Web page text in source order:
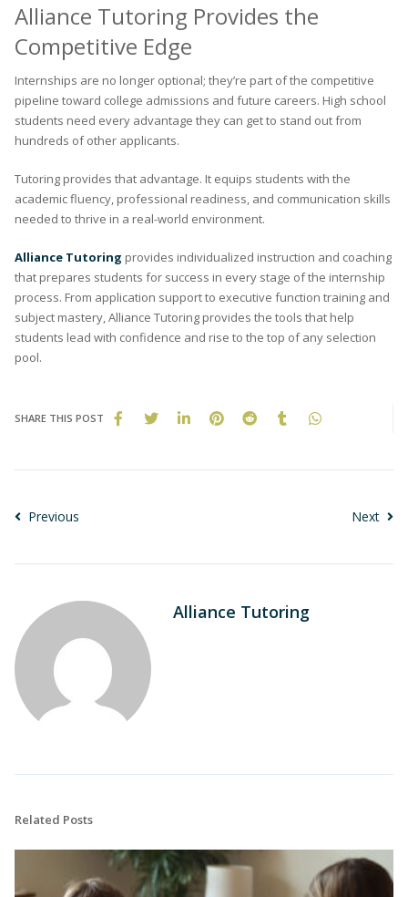
Alliance Tutoring Provides the
Competitive Edge
Internships are no longer optional; they’re part of the competitive
pipeline toward college admissions and future careers. High school
students need every advantage they can get to stand out from
hundreds of other applicants.
Tutoring provides that advantage. It equips students with the
academic fluency, professional readiness, and communication skills
needed to thrive in a real-world environment.
Alliance Tutoring provides individualized instruction and coaching
that prepares students for success in every stage of the internship
process. From application support to executive function training and
subject mastery, Alliance Tutoring provides the tools that help
students lead with confidence and rise to the top of any selection
pool.
SHARE THIS POST
Previous Next
Alliance Tutoring
Related Posts